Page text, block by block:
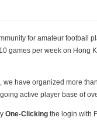
for amateur football
games per week on Hong
we have organized more
active player base of
One-Clicking the login with